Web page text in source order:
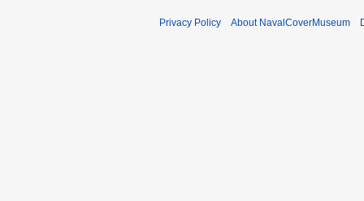
Privacy Policy About NavalCoverMuseum